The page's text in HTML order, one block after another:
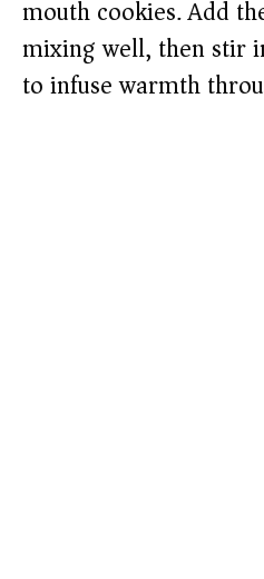
mouth cookies. Add
mixing well, then stir
to infuse warmth